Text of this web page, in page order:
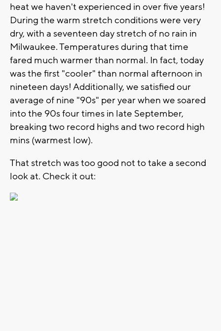
heat we haven't experienced in over five years!
During the warm stretch conditions were very
dry, with a seventeen day stretch of no rain in
Milwaukee. Temperatures during that time
fared much warmer than normal. In fact, today
was the first "cooler" than normal afternoon in
nineteen days! Additionally, we satisfied our
average of nine "90s" per year when we soared
into the 90s four times in late September,
breaking two record highs and two record high
mins (warmest low).
That stretch was too good not to take a second
look at. Check it out: